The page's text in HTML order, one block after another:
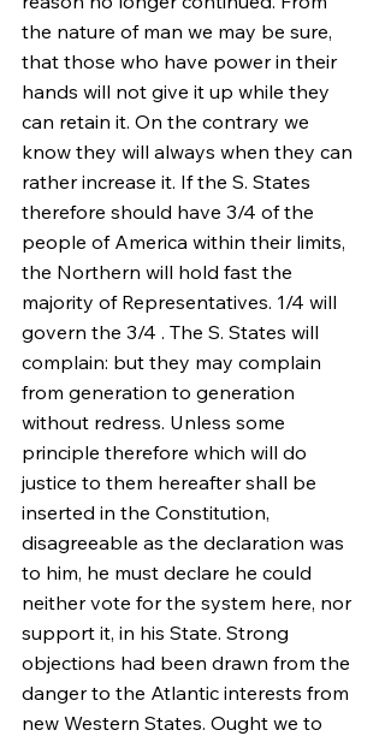
the nature of man we may be sure,
that those who have power in their
hands will not give it up while they
can retain it. On the contrary we
know they will always when they can
rather increase it. If the S. States
therefore should have 3/4 of the
people of America within their limits,
the Northern will hold fast the
majority of Representatives. 1/4 will
govern the 3/4 . The S. States will
complain: but they may complain
from generation to generation
without redress. Unless some
principle therefore which will do
justice to them hereafter shall be
inserted in the Constitution,
disagreeable as the declaration was
to him, he must declare he could
neither vote for the system here, nor
support it, in his State. Strong
objections had been drawn from the
danger to the Atlantic interests from
new Western States. Ought we to